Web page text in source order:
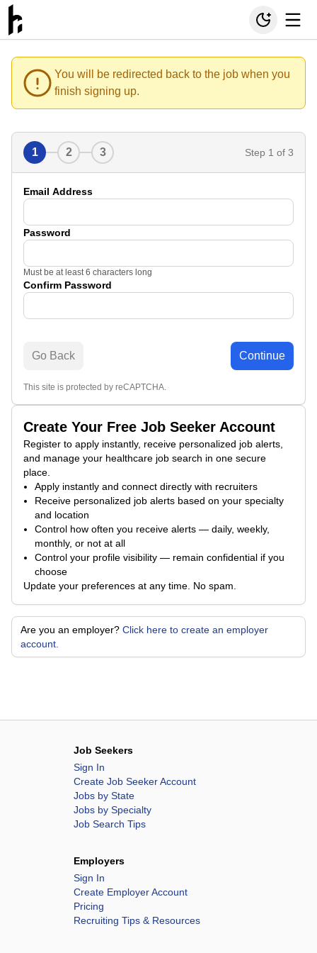
You will be redirected back to the job when you
finish signing up.
Create Your Free Job Seeker Account
Register to apply instantly, receive personalized job alerts,
and manage your healthcare job search in one secure
place.
Apply instantly and connect directly with recruiters
Receive personalized job alerts based on your specialty
and location
Control how often you receive alerts — daily, weekly,
monthly, or not at all
Control your profile visibility — remain confidential if you
choose
Update your preferences at any time. No spam.
Are you an employer? Click here to create an employer
account.
1 2 3 Step 1 of 3
Email Address
Password
Must be at least 6 characters long
Confirm Password
Go Back Continue
This site is protected by reCAPTCHA.
Job Seekers
Sign In
Create Job Seeker Account
Jobs by State
Jobs by Specialty
Job Search Tips
Employers
Sign In
Create Employer Account
Pricing
Recruiting Tips & Resources